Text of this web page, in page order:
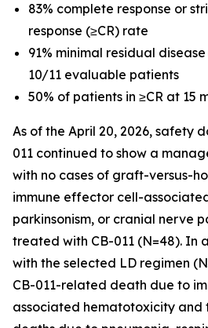
83% complete response or
response (≥CR) rate
91% minimal residual
10/11 evaluable patients
50% of patients in ≥CR at 15
As of the April 20, 2026, safety
011 continued to show a
with no cases of graft-versus-
immune effector cell-
parkinsonism, or cranial nerve
treated with CB-011 (N=48). In
with the selected LD regimen
CB-011-related death due to
associated hematotoxicity and